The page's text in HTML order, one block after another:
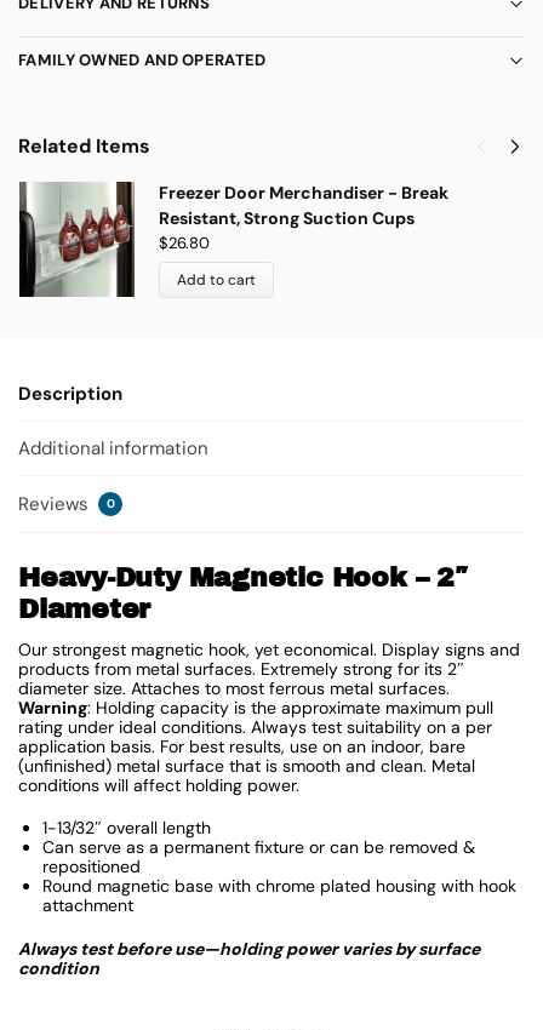
FAMILY OWNED AND OPERATED
Related Items
Freezer Door Merchandiser - Break
Resistant, Strong Suction Cups
$26.80
Add to cart
Description
Additional information
Reviews 0
Heavy-Duty Magnetic Hook – 2″
Diameter
Our strongest magnetic hook, yet economical. Display signs and
products from metal surfaces. Extremely strong for its 2″
diameter size. Attaches to most ferrous metal surfaces.
Warning: Holding capacity is the approximate maximum pull
rating under ideal conditions. Always test suitability on a per
application basis. For best results, use on an indoor, bare
(unfinished) metal surface that is smooth and clean. Metal
conditions will affect holding power.
1-13/32″ overall length
Can serve as a permanent fixture or can be removed &
repositioned
Round magnetic base with chrome plated housing with hook
attachment
Always test before use—holding power varies by surface
condition